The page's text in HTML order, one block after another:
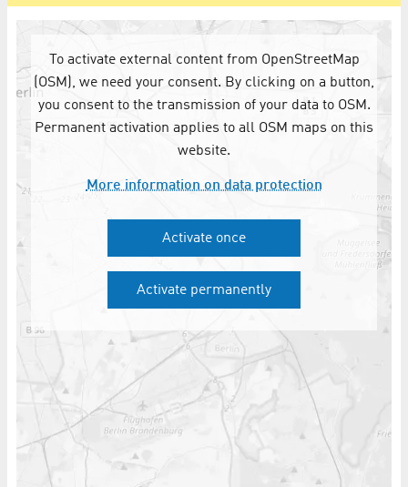
To activate external content from OpenStreetMap
(OSM), we need your consent. By clicking on a button,
you consent to the transmission of your data to OSM.
Permanent activation applies to all OSM maps on this
website.
More information on data protection
Activate once
Activate permanently